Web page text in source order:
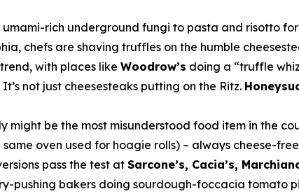
rich underground fungi to pasta and risotto
chefs are shaving truffles on the humble
with places like Woodrow’s doing a “truffle
not just cheesesteaks putting on the Ritz.
might be the most misunderstood food item in the
oven used for hoagie rolls) – always cheese-
pass the test at Sarcone’s, Cacia’s,
pushing bakers doing sourdough-foccacia tomato